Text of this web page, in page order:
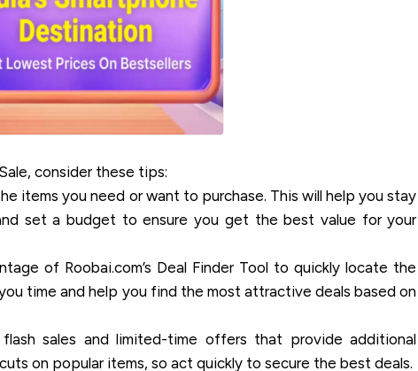
consider these tips:
items you need or want to purchase. This will help you stay
set a budget to ensure you get the best value for your
of Roobai.com’s Deal Finder Tool to quickly locate the
time and help you find the most attractive deals based on
sales and limited-time offers that provide additional
on popular items, so act quickly to secure the best deals.